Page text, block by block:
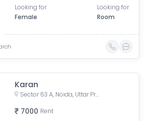
Looking for
Female
Looking for
Room
Karan
Sector 63 A, Noida, Uttar Pradesh, India
7000 Rent